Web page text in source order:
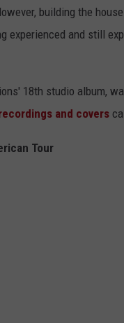
building the
experienced and still
18th studio album,
and covers
Tour